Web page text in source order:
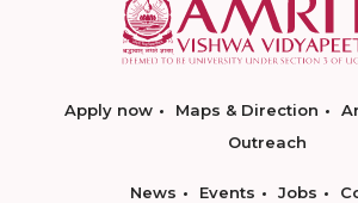
Apply now Maps & Direction
Outreach
News Events Jobs